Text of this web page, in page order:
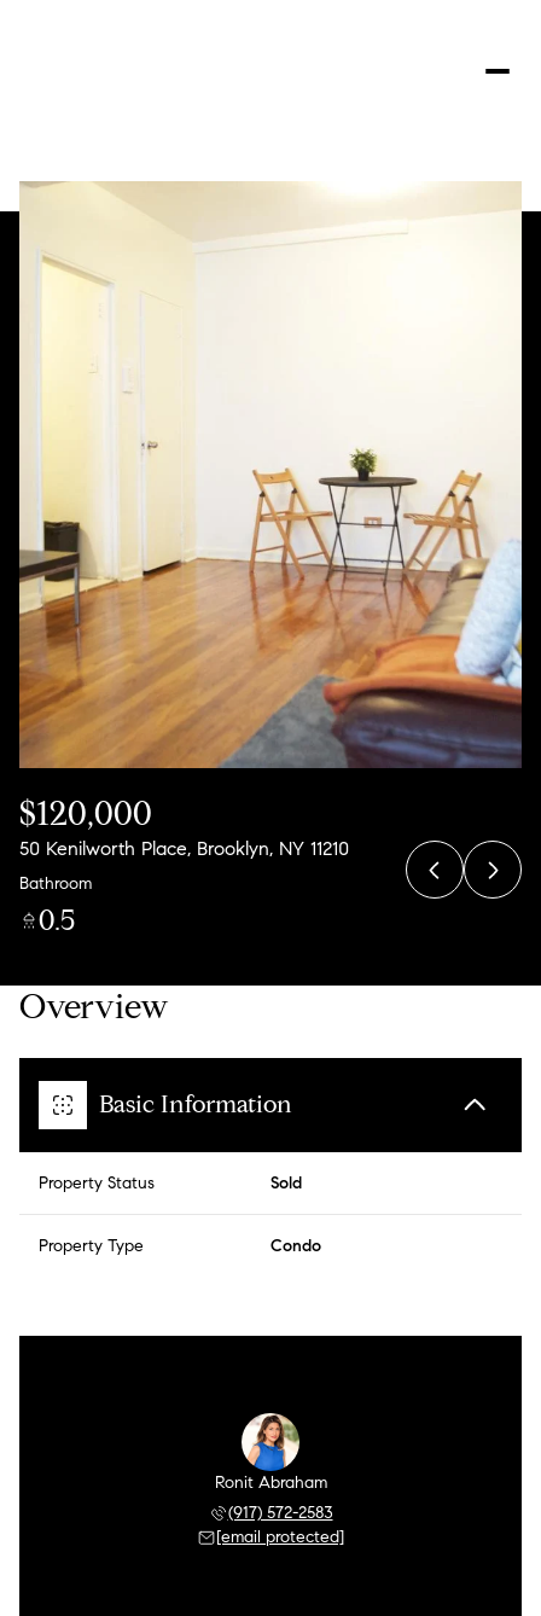
$120,000
50 Kenilworth Place, Brooklyn, NY 11210
Bathroom
0.5
Overview
Basic Information
Property Status Sold
Property Type Condo
Ronit Abraham
(917) 572-2583
[email protected]
08
Sunday
09
Aug